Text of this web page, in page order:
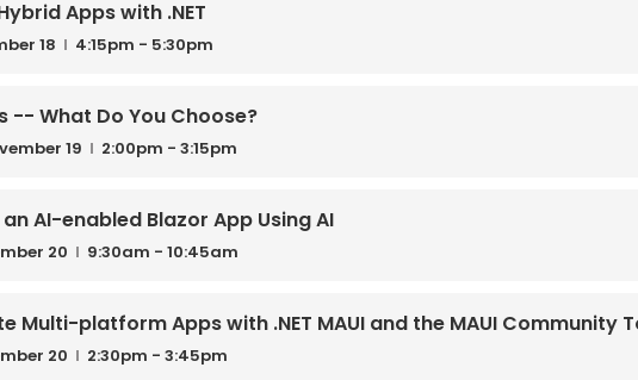
Apps with .NET
18 4:15pm - 5:30pm
-- What Do You Choose?
19 2:00pm - 3:15pm
an AI-enabled Blazor App Using AI
20 9:30am - 10:45am
Multi-platform Apps with .NET MAUI and the MAUI Community
20 2:30pm - 3:45pm